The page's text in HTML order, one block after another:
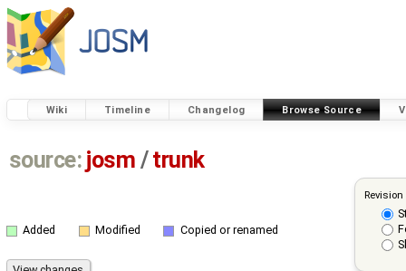
Wiki Timeline Changelog Browse Source
source: josm / trunk
Added Modified Copied or renamed